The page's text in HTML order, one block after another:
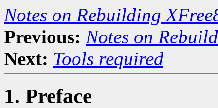
Notes on Rebuilding
Previous: Notes on
Next: Tools required
1. Preface